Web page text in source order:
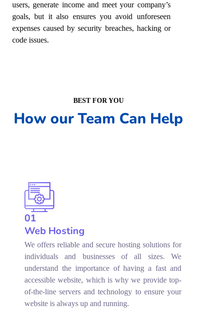
users, generate income and meet your company’s
goals, but it also ensures you avoid unforeseen
expenses caused by security breaches, hacking or
code issues.
BEST FOR YOU
How our Team Can Help
01
Web Hosting
We offers reliable and secure hosting solutions for
individuals and businesses of all sizes. We
understand the importance of having a fast and
accessible website, which is why we provide top-
of-the-line servers and technology to ensure your
website is always up and running.